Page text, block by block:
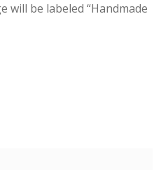
will be labeled “Handmade